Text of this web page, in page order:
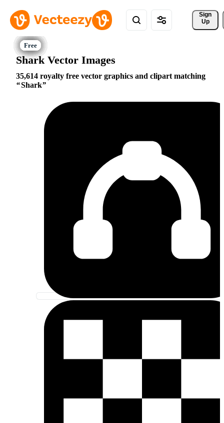
Sign
Up
Shark Vector Images
35,614 royalty free vector graphics and clipart matching
Shark